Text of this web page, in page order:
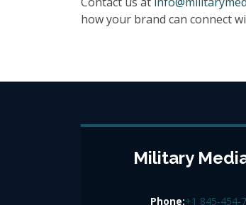
how your brand can connect
Military
Phone:+1 845-454-